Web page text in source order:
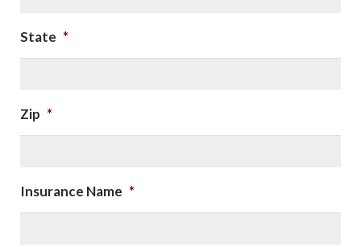
State *
Zip *
Insurance Name *